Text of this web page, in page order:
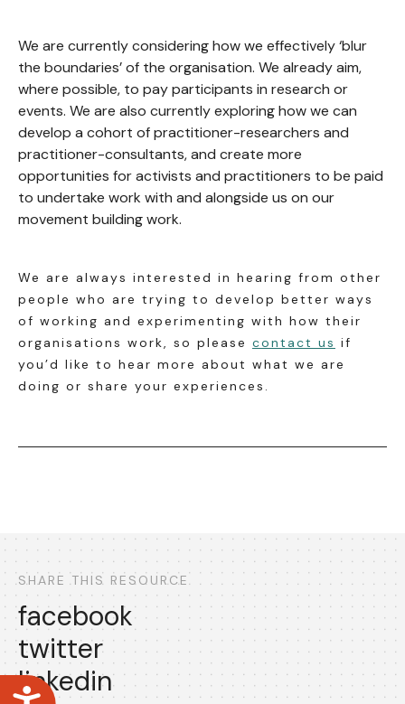
Accessibility
We are currently considering how we effectively ‘blur
the boundaries’ of the organisation. We already aim,
where possible, to pay participants in research or
events. We are also currently exploring how we can
develop a cohort of practitioner-researchers and
practitioner-consultants, and create more
opportunities for activists and practitioners to be paid
to undertake work with and alongside us on our
movement building work.
We are always interested in hearing from other
people who are trying to develop better ways
of working and experimenting with how their
organisations work, so please contact us if
you’d like to hear more about what we are
doing or share your experiences.
SHARE THIS RESOURCE
facebook
twitter
linkedin